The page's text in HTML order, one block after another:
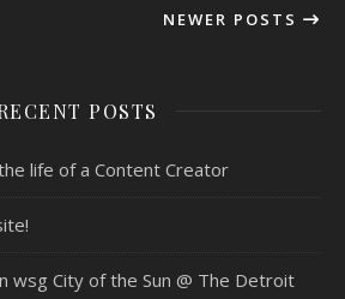
NEWER POSTS
POSTS
life of a Content Creator
wsg City of the Sun @ The Detroit